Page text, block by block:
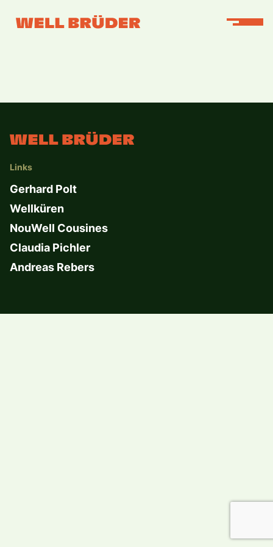
Links
Gerhard Polt
Wellküren
NouWell Cousines
Claudia Pichler
Andreas Rebers